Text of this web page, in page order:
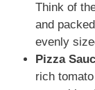
Think of
and
evenly
Pizza
rich